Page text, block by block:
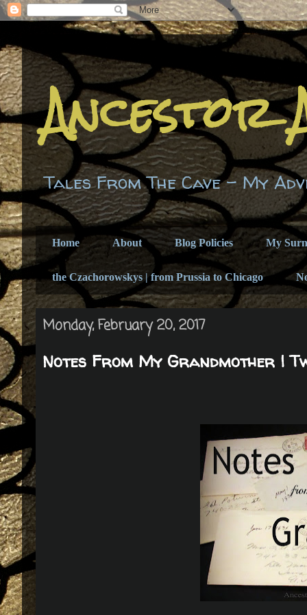
Ancestor
Tales From The Cave - My
Home About Blog Policies My
the Czachorowskys | from Prussia to Chicago
Monday, February 20, 2017
Notes From My Grandmother |